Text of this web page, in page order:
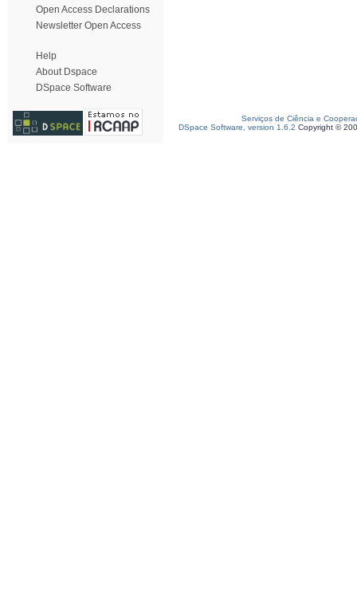
Open Access Declarations
Newsletter Open Access
Help
About Dspace
DSpace Software
Serviços de Ciência e
DSpace Software, version 1.6.2 Copyright ©